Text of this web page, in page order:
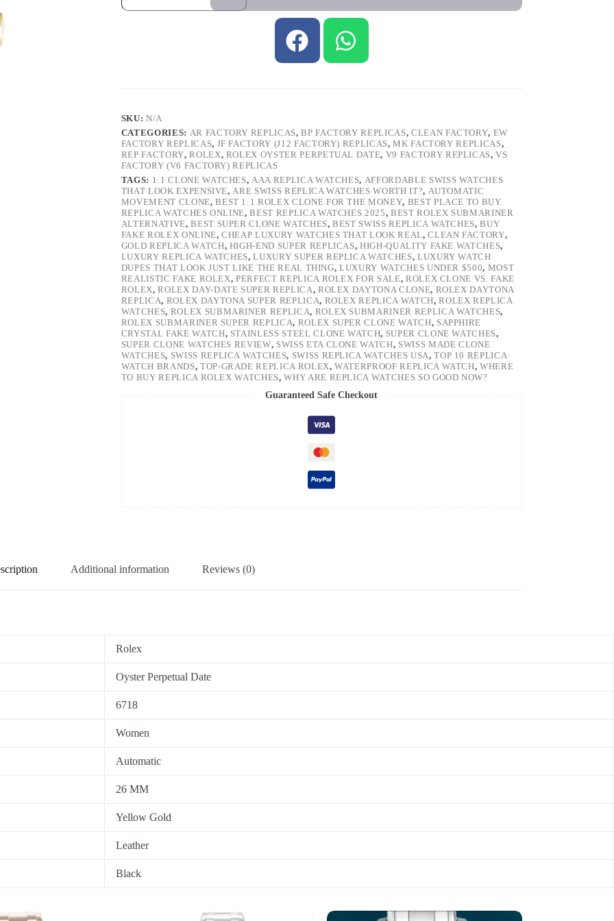
SKU:N/A
CATEGORIES: AR FACTORY REPLICAS,BP FACTORY REPLICAS, CLEAN FACTORY, EW
FACTORY REPLICAS, JF FACTORY (J12 FACTORY) REPLICAS,MK FACTORY REPLICAS,
REP FACTORY,ROLEX, ROLEX OYSTER PERPETUAL DATE, V9 FACTORY REPLICAS,VS
FACTORY (V6 FACTORY) REPLICAS
TAGS: 1:1 CLONE WATCHES,AAA REPLICA WATCHES, AFFORDABLE SWISS WATCHES
THAT LOOK EXPENSIVE,ARE SWISS REPLICA WATCHES WORTH IT?, AUTOMATIC
MOVEMENT CLONE,BEST 1:1 ROLEX CLONE FOR THE MONEY, BEST PLACE TO BUY
REPLICA WATCHES ONLINE,BEST REPLICA WATCHES 2025, BEST ROLEX SUBMARINER
ALTERNATIVE,BEST SUPER CLONE WATCHES,BEST SWISS REPLICA WATCHES,BUY
FAKE ROLEX ONLINE,CHEAP LUXURY WATCHES THAT LOOK REAL,CLEAN FACTORY,
GOLD REPLICA WATCH, HIGH-END SUPER REPLICAS,HIGH-QUALITY FAKE WATCHES,
LUXURY REPLICA WATCHES,LUXURY SUPER REPLICA WATCHES, LUXURY WATCH
DUPES THAT LOOK JUST LIKE THE REAL THING,LUXURY WATCHES UNDER $500, MOST
REALISTIC FAKE ROLEX,PERFECT REPLICA ROLEX FOR SALE, ROLEX CLONE VS. FAKE
ROLEX,ROLEX DAY-DATE SUPER REPLICA, ROLEX DAYTONA CLONE, ROLEX DAYTONA
REPLICA, ROLEX DAYTONA SUPER REPLICA, ROLEX REPLICA WATCH,ROLEX REPLICA
WATCHES, ROLEX SUBMARINER REPLICA, ROLEX SUBMARINER REPLICA WATCHES,
ROLEX SUBMARINER SUPER REPLICA, ROLEX SUPER CLONE WATCH, SAPPHIRE
CRYSTAL FAKE WATCH, STAINLESS STEEL CLONE WATCH, SUPER CLONE WATCHES,
SUPER CLONE WATCHES REVIEW, SWISS ETA CLONE WATCH, SWISS MADE CLONE
WATCHES, SWISS REPLICA WATCHES, SWISS REPLICA WATCHES USA,TOP 10 REPLICA
WATCH BRANDS, TOP-GRADE REPLICA ROLEX,WATERPROOF REPLICA WATCH,WHERE
TO BUY REPLICA ROLEX WATCHES,WHY ARE REPLICA WATCHES SO GOOD NOW?
Guaranteed Safe Checkout
Additional information Reviews (0)
Rolex
Oyster Perpetual Date
6718
Women
Automatic
26 MM
Yellow Gold
Leather
Black